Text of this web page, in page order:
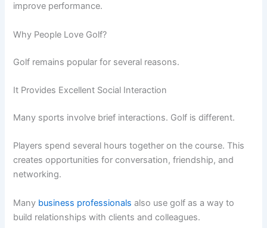
improve performance.
Why People Love Golf?
Golf remains popular for several reasons.
It Provides Excellent Social Interaction
Many sports involve brief interactions. Golf is different.
Players spend several hours together on the course. This
creates opportunities for conversation, friendship, and
networking.
Many business professionals also use golf as a way to
build relationships with clients and colleagues.